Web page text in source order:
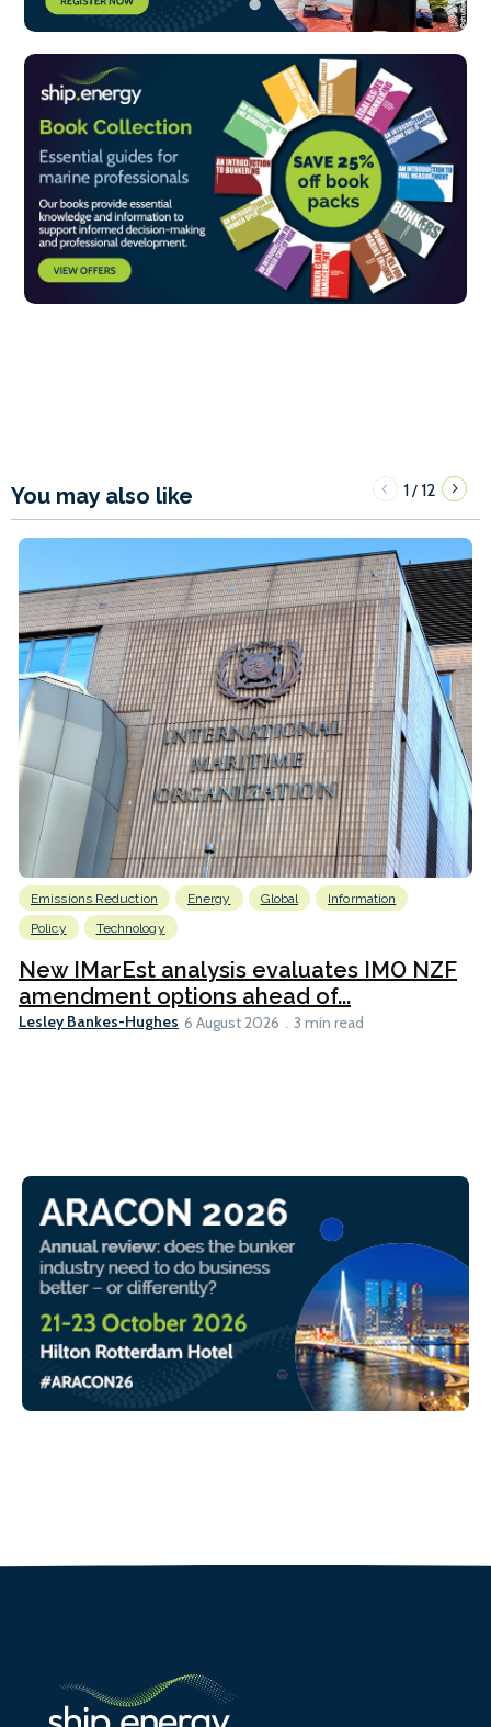
You may also like 1/12
Emissions Reduction Energy Global
Information
Policy
Technology
New IMarEst analysis evaluates IMO NZF
amendment options ahead of...
Lesley Bankes-Hughes 6 August 2026 3 min read